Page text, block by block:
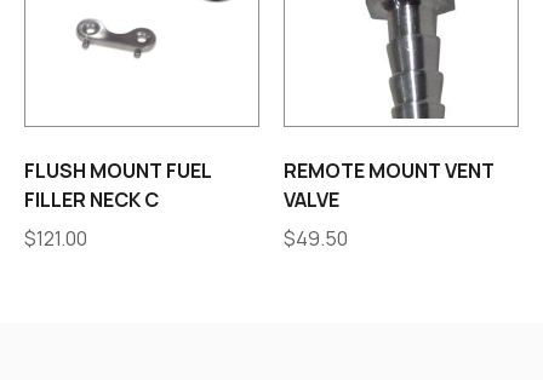
FLUSH MOUNT FUEL
FILLER NECK C
$121.00
REMOTE MOUNT VENT
VALVE
$49.50